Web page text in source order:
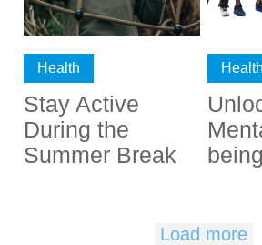
Health
Stay Active
During the
Summer Break
Health
being
Load more